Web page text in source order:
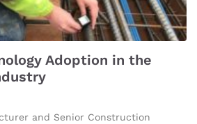
Adoption in the
and Senior Construction